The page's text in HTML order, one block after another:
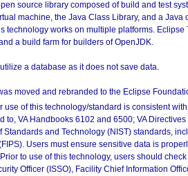
source library composed of build and test
machine, the Java Class Library, and a Java
technology works on multiple platforms. Eclipse
a build farm for builders of OpenJDK.
a database as it does not save data.
moved and rebranded to the Eclipse
use of this technology/standard is consistent
to, VA Handbooks 6102 and 6500; VA
Standards and Technology (NIST) standards,
Users must ensure sensitive data is
to use of this technology, users should
Officer (ISSO), Facility Chief Information